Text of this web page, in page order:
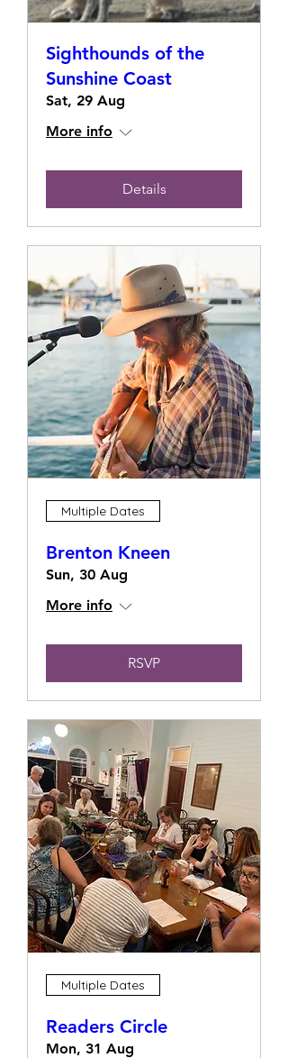
Sighthounds of the
Sunshine Coast
Sat, 29 Aug
More info
Details
Multiple Dates
Brenton Kneen
Sun, 30 Aug
More info
RSVP
Multiple Dates
Readers Circle
Mon, 31 Aug